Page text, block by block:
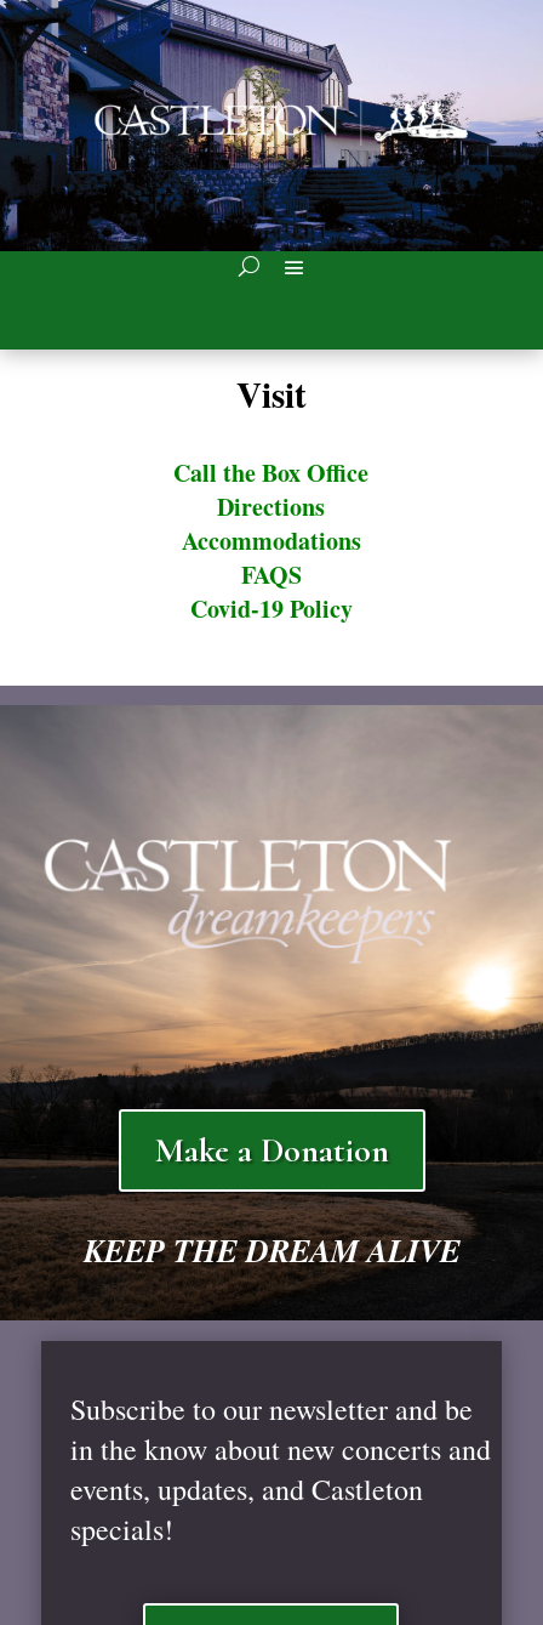
Visit
Call the Box Office
Directions
Accommodations
FAQS
Covid-19 Policy
Make a Donation
KEEP THE DREAM ALIVE
Subscribe to our newsletter and be
in the know about new concerts and
events, updates, and Castleton
specials!